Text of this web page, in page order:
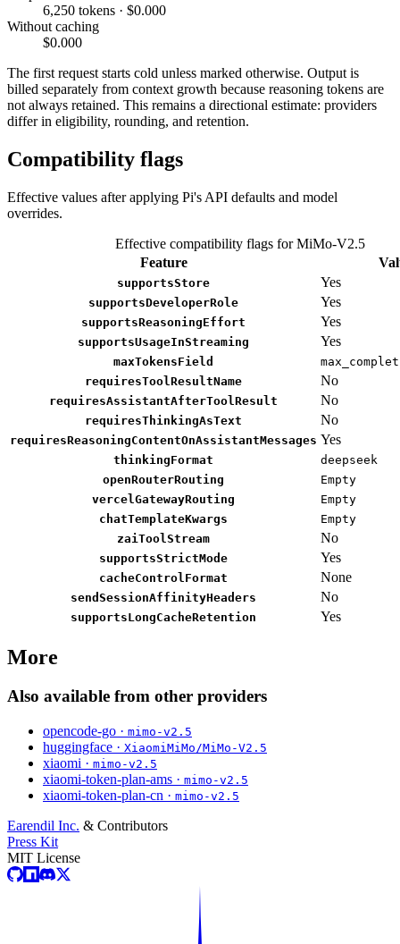
6,250 tokens · $0.000
Without caching
$0.000
The first request starts cold unless marked otherwise. Output is
billed separately from context growth because reasoning tokens are
not always retained. This remains a directional estimate: providers
differ in eligibility, rounding, and retention.
Compatibility flags
Effective values after applying Pi's API defaults and model
overrides.
Effective compatibility flags for MiMo-V2.5
Feature
supportsStore Yes
supportsDeveloperRole Yes
supportsReasoningEffort Yes
supportsUsageInStreaming Yes
maxTokensField
requiresToolResultName
No
requiresAssistantAfterToolResult No
requiresThinkingAsText No
requiresReasoningContentOnAssistantMessages Yes
thinkingFormat
deepseek
openRouterRouting
Empty
vercelGatewayRouting
Empty
chatTemplateKwargs
Empty
zaiToolStream
No
supportsStrictMode Yes
cacheControlFormat None
sendSessionAffinityHeaders No
supportsLongCacheRetention Yes
More
Also available from other providers
opencode-go · mimo-v2.5
huggingface · XiaomiMiMo/MiMo-V2.5
xiaomi · mimo-v2.5
xiaomi-token-plan-ams · mimo-v2.5
xiaomi-token-plan-cn · mimo-v2.5
Earendil Inc. & Contributors
Press Kit
MIT License